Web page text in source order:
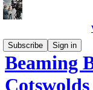
Subscribe
Sign in
Beaming